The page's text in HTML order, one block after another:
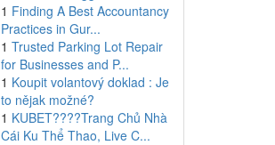
1 Finding A Best Accountancy
Practices in Gur...
1 Trusted Parking Lot Repair
for Businesses and P...
1 Koupit volantový doklad : Je
to nějak možné?
1 KUBET????️Trang Chủ Nhà
Cái Ku Thể Thao, Live C...